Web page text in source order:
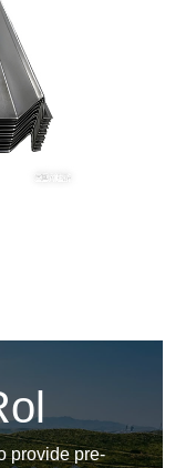
provide pre-